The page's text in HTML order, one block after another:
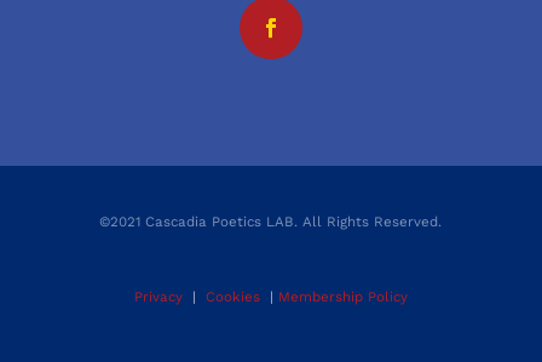
©2021 Cascadia Poetics LAB. All Rights Reserved.
Privacy| Cookies| Membership Policy